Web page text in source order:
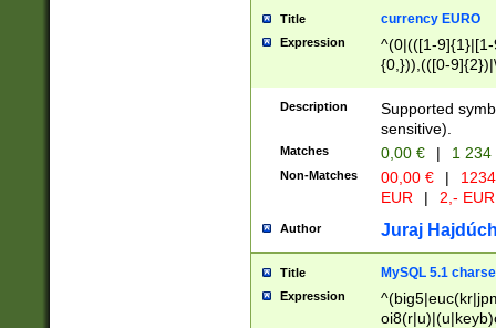
Title currency EURO
Expression
^(0|(([1-
{0,})),(([0-
Description
Supported
sensitive).
Matches 0,00 € | 1
Non-Matches 00,00 € |
EUR
| 2,- EUR
Author Juraj
Title MySQL 5.1
Expression